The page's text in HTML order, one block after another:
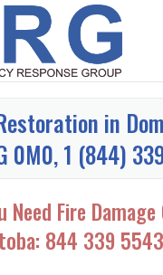
in
0M0, 1 (844)
Need Fire
844 339 5543